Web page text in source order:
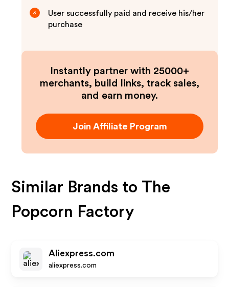
3
User successfully paid and receive his/her
purchase
Instantly partner with 25000+
merchants, build links, track sales,
and earn money.
Join Affiliate Program
Similar Brands to The
Popcorn Factory
Aliexpress.com
aliexpress.com